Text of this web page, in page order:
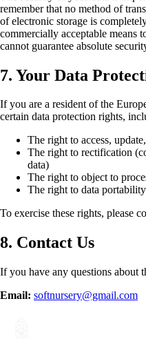
remember that no method of
of electronic storage is
commercially acceptable means
cannot guarantee absolute
7. Your Data
If you are a resident of the
certain data protection rights,
The right to access,
The right to rectification
data)
The right to object to
The right to data portability
To exercise these rights, please
8. Contact Us
If you have any questions about
Email: softnursery@gmail.com